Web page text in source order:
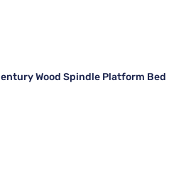
Wood Spindle Platform Bed